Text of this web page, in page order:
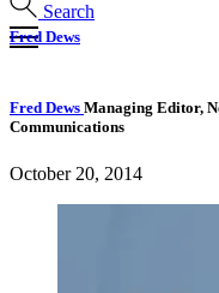
Search
Fred Dews
Fred Dews Managing Editor,
Communications
October 20, 2014